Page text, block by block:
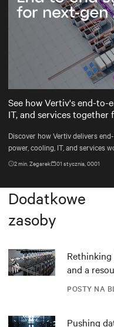
See how Vertiv's end-to-
IT, and services
Discover how Vertiv delivers
power, cooling, IT, and
generations ahead, from grid to
2min. Zegarek 01 stycznia, 0001
Dodatkowe
zasoby
POSTY NA
and a
Pushing